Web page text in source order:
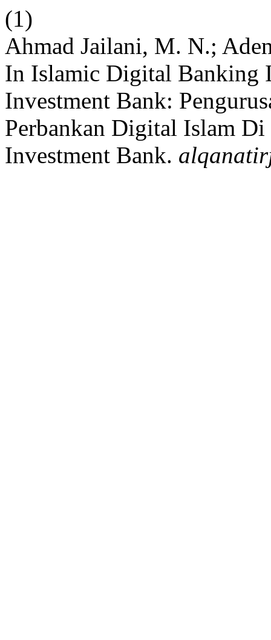
(1)
Ahmad Jailani, M. N.;
In Islamic Digital Banking
Investment Bank:
Perbankan Digital Islam
Investment Bank.